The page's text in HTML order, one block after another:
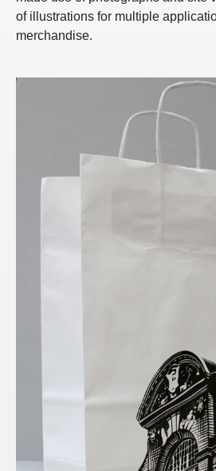
of illustrations for multiple
merchandise.